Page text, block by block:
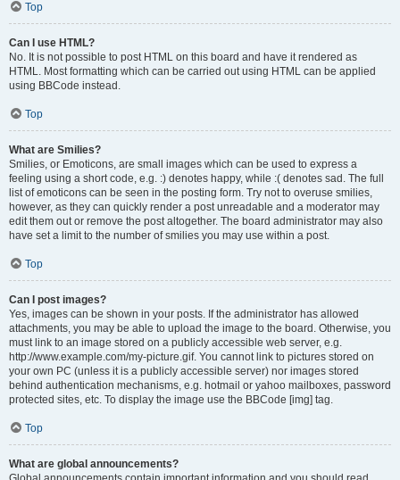
Top
Can I use HTML?
No. It is not possible to post HTML on this board and have it rendered as
HTML. Most formatting which can be carried out using HTML can be applied
using BBCode instead.
Top
What are Smilies?
Smilies, or Emoticons, are small images which can be used to express a
feeling using a short code, e.g. :) denotes happy, while :( denotes sad. The full
list of emoticons can be seen in the posting form. Try not to overuse smilies,
however, as they can quickly render a post unreadable and a moderator may
edit them out or remove the post altogether. The board administrator may also
have set a limit to the number of smilies you may use within a post.
Top
Can I post images?
Yes, images can be shown in your posts. If the administrator has allowed
attachments, you may be able to upload the image to the board. Otherwise, you
must link to an image stored on a publicly accessible web server, e.g.
http://www.example.com/my-picture.gif. You cannot link to pictures stored on
your own PC (unless it is a publicly accessible server) nor images stored
behind authentication mechanisms, e.g. hotmail or yahoo mailboxes, password
protected sites, etc. To display the image use the BBCode [img] tag.
Top
What are global announcements?